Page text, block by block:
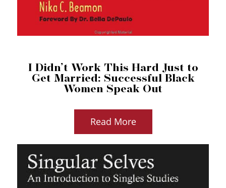
I Didn’t Work This Hard Just to
Get Married: Successful Black
Women Speak Out
Read More